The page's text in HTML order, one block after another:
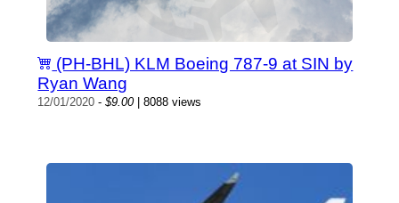
(PH-BHL) KLM Boeing 787-9 at SIN by
Ryan Wang
12/01/2020 -$9.00| 8088 views